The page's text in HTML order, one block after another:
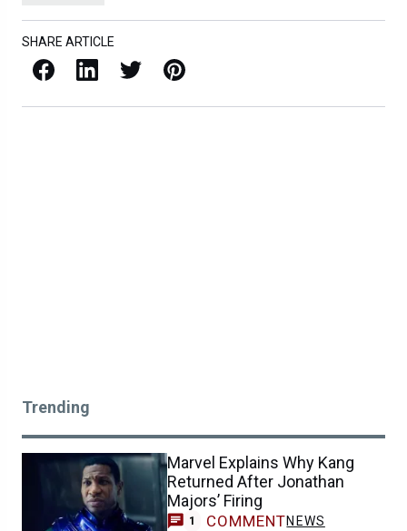
SHARE ARTICLE
Facebook LinkedIn X / Twitter Pinterest
Trending
Marvel Explains Why Kang
Returned After Jonathan
Majors’ Firing
1 COMMENTNEWS